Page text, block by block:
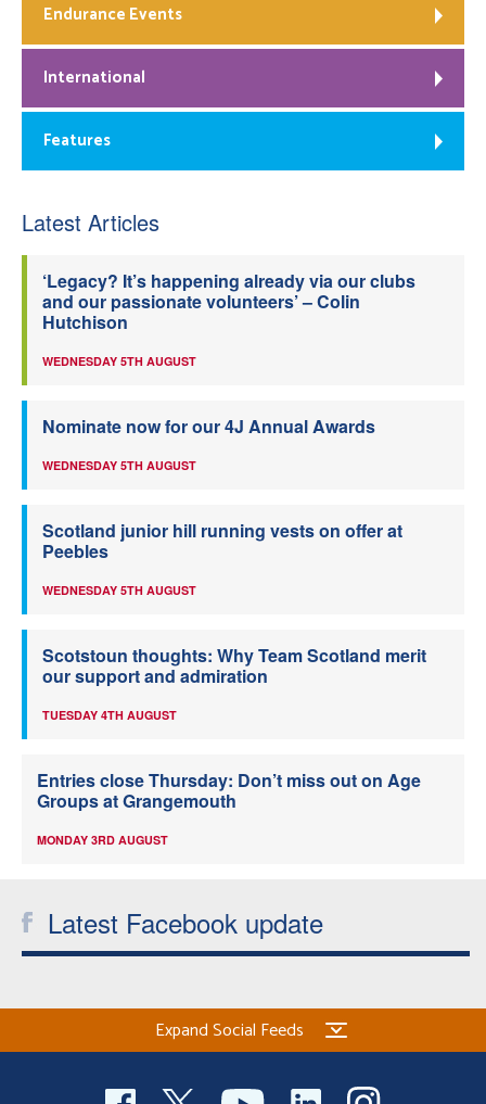
Endurance Events
International
Features
Latest Articles
‘Legacy? It’s happening already via our clubs
and our passionate volunteers’ – Colin
Hutchison
WEDNESDAY 5TH AUGUST
Nominate now for our 4J Annual Awards
WEDNESDAY 5TH AUGUST
Scotland junior hill running vests on offer at
Peebles
WEDNESDAY 5TH AUGUST
Scotstoun thoughts: Why Team Scotland merit
our support and admiration
TUESDAY 4TH AUGUST
Entries close Thursday: Don’t miss out on Age
Groups at Grangemouth
MONDAY 3RD AUGUST
Latest Facebook update
Expand Social Feeds